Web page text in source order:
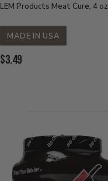
LEM Products Meat Cure, 4 oz
MADE IN USA
Current
$3.49